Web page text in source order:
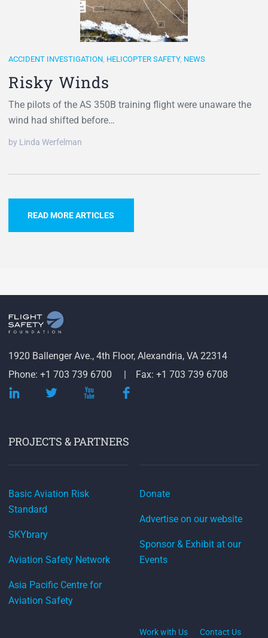
ACCIDENT INVESTIGATION, HELICOPTER SAFETY, NEWS
Risky Winds
The pilots of the AS 350B training flight were unaware the
wind had shifted before…
by Linda Werfelman
READ MORE ARTICLES
1920 Ballenger Ave., 4th Floor, Alexandria, VA 22314
Phone: +1 703 739 6700
Fax: +1 703 739 6708
PROJECTS & PARTNERS
Basic Aviation Risk
Standard
SKYbrary
Aviation Safety Network
Asia Pacific Centre for
Aviation Safety
Donate
Advertise on our website
Sponsor & Exhibit at our
Events
Work with Us Contact Us